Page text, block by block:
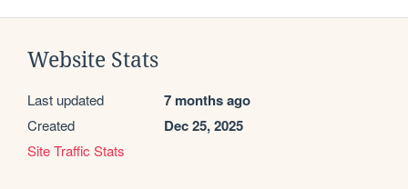
Website Stats
Last updated 7 months ago
Created Dec 25, 2025
Site Traffic Stats